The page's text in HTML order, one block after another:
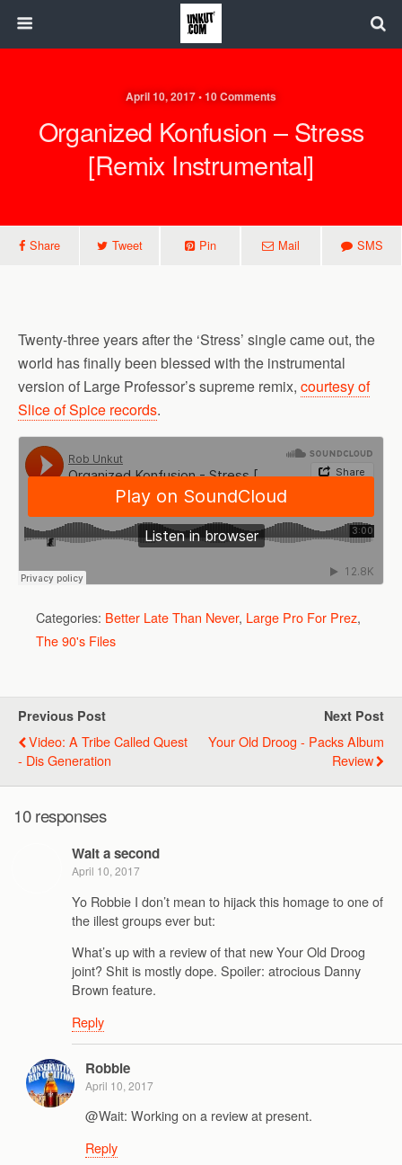
April 10, 2017 • 10 Comments
Organized Konfusion – Stress
[Remix Instrumental]
Share Tweet Pin Mail SMS
Twenty-three years after the ‘Stress’ single came out, the
world has finally been blessed with the instrumental
version of Large Professor’s supreme remix, courtesy of
Slice of Spice records.
Categories: Better Late Than Never, Large Pro For Prez,
The 90's Files
Previous Post
Video: A Tribe Called Quest
- Dis Generation
Next Post
Your Old Droog - Packs Album
Review
10 responses
Wait a second
April 10, 2017
Yo Robbie I don’t mean to hijack this homage to one of
the illest groups ever but:
What’s up with a review of that new Your Old Droog
joint? Shit is mostly dope. Spoiler: atrocious Danny
Brown feature.
Reply
Robbie
April 10, 2017
@Wait: Working on a review at present.
Reply